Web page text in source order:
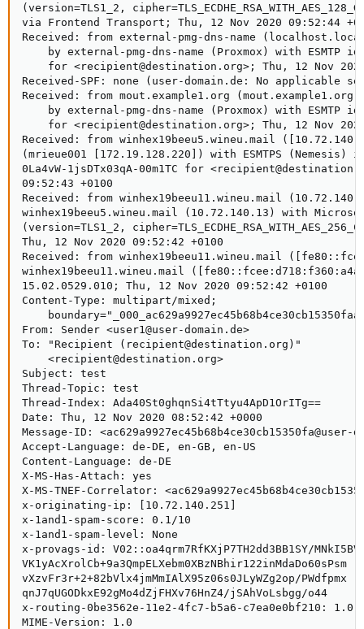
(version=TLS1_2,
via Frontend Transport; Thu, 12 Nov 2020 09:52:44
Received: from external-pmg-dns-name
by external-pmg-dns-name (Proxmox) with ESMTP id
for <recipient@destination.org>; Thu, 12 Nov
Received-SPF: none (user-domain.de: No applicable
Received: from mout.example1.org
by external-pmg-dns-name (Proxmox) with ESMTP id
for <recipient@destination.org>; Thu, 12 Nov
Received: from winhex19beeu5.wineu.mail
(mrieue001 [172.19.128.220]) with ESMTPS (Nemesis)
0La4vW-1jsDTx03qA-00m1TC for
09:52:43 +0100
Received: from winhex19beeu11.wineu.mail
winhex19beeu5.wineu.mail (10.72.140.13) with
(version=TLS1_2,
Thu, 12 Nov 2020 09:52:42 +0100
Received: from winhex19beeu11.wineu.mail
winhex19beeu11.wineu.mail
15.02.0529.010; Thu, 12 Nov 2020 09:52:42 +0100
Content-Type: multipart/mixed;
From: Sender <user1@user-domain.de>
To: "Recipient (recipient@destination.org)"
    <recipient@destination.org>
Subject: test
Thread-Topic: test
Thread-Index: Ada40St0ghqnSi4tTtyu4ApD1OrITg==
Date: Thu, 12 Nov 2020 08:52:42 +0000
Message-ID: <ac629a9927ec45b68b4ce30cb15350fa@user-
Accept-Language: de-DE, en-GB, en-US
Content-Language: de-DE
X-MS-Has-Attach: yes
X-MS-TNEF-Correlator:
x-originating-ip: [10.72.140.251]
x-1and1-spam-score: 0.1/10
x-1and1-spam-level: None
x-provags-id: V02::oa4qrm7RfKXjP7TH2dd3BB1SY/
VK1yAcXrolCb+9a3QmpELXebm0XBzNBhir122inMdaDo60sPsm
vXzvFr3r+2+82bVlx4jmMmIAlX95z06s0JLyWZg2op/PWdfpmx
qnJ7qUGODkxE92gMo4dZjFHXv76HnZ4/jSAhVoLsbgg/o44
x-routing-0be3562e-11e2-4fc7-b5a6-c7ea0e0bf210:
MIME-Version: 1.0